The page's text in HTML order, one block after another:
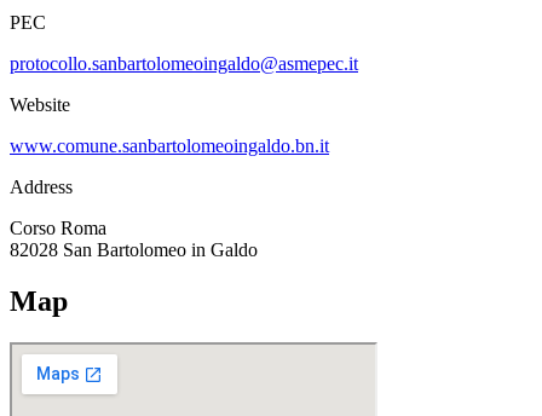
PEC
protocollo.sanbartolomeoingaldo@asmepec.it
Website
www.comune.sanbartolomeoingaldo.bn.it
Address
Corso Roma
82028 San Bartolomeo in Galdo
Map